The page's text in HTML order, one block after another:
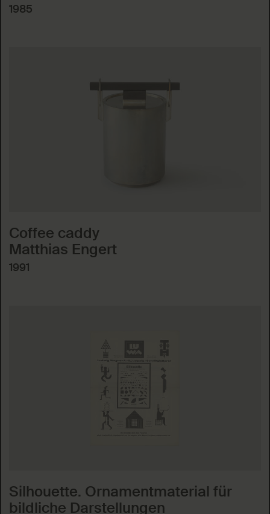
1985
Coffee caddy
Matthias Engert
1991
Silhouette. Ornamentmaterial für
bildliche Darstellungen